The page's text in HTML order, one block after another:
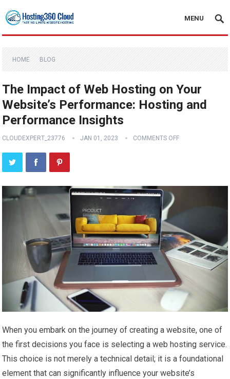
MENU
HOME BLOG
The Impact of Web Hosting on Your
Website’s Performance: Hosting and
Performance Insights
CLOUDEXPERT_23776 JAN 01, 2023 COMMENTS OFF
When you embark on the journey of creating a website, one of
the first decisions you face is selecting a web hosting service.
This choice is not merely a technical detail; it is a foundational
element that can significantly influence your website’s